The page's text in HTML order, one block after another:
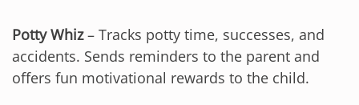
Potty Whiz– Tracks potty time, successes, and
accidents. Sends reminders to the parent and
offers fun motivational rewards to the child.